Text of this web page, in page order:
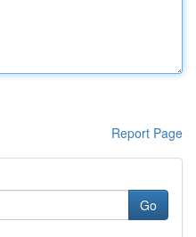
Report Page
Go